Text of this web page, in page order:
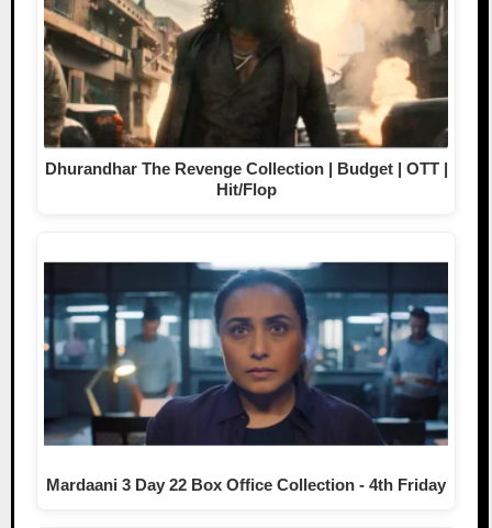
Dhurandhar The Revenge Collection | Budget | OTT |
Hit/Flop
Mardaani 3 Day 22 Box Office Collection - 4th Friday